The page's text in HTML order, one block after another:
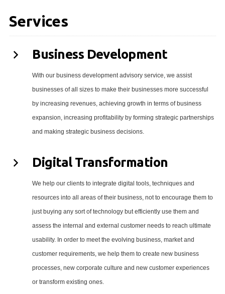
Services
Business Development
With our business development advisory service, we assist
businesses of all sizes to make their businesses more successful
by increasing revenues, achieving growth in terms of business
expansion, increasing profitability by forming strategic partnerships
and making strategic business decisions.
Digital Transformation
We help our clients to integrate digital tools, techniques and
resources into all areas of their business, not to encourage them to
just buying any sort of technology but efficiently use them and
assess the internal and external customer needs to reach ultimate
usability. In order to meet the evolving business, market and
customer requirements, we help them to create new business
processes, new corporate culture and new customer experiences
or transform existing ones.